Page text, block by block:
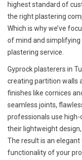
highest standard of
the right plastering
Which is why we’ve
of mind and
plastering service.
Gyprock plasterers in
creating partition walls
finishes like cornices
seamless joints,
professionals use
their lightweight
The result is an
functionality of your